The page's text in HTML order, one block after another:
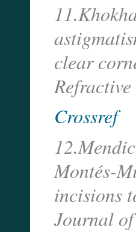
clear
Crossref
Montés-
incisions
Journal